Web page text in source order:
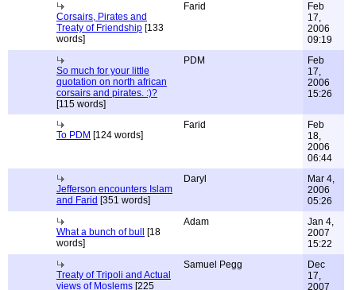
Corsairs, Pirates and
Treaty of Friendship [133
words]
Farid
Feb
17,
2006
09:19
So much for your little
quotation on north african
corsairs and pirates. :)?
[115 words]
PDM
Feb
17,
2006
15:26
To PDM [124 words]
Farid
Feb
18,
2006
06:44
Jefferson encounters Islam
and Farid [351 words]
Daryl
Mar 4,
2006
05:26
What a bunch of bull
[18
words]
Adam
Jan 4,
2007
15:22
Treaty of Tripoli and Actual
views of Moslems [225
Samuel Pegg
Dec
17,
2007